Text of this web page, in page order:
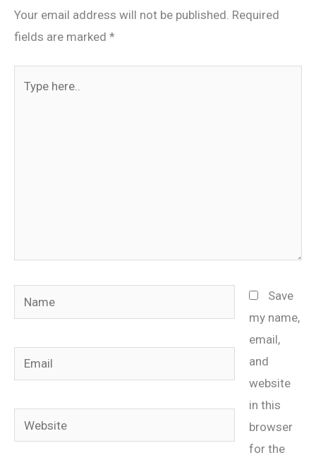
Your email address will not be published. Required
fields are marked *
Name
Email
Website
Save
my name,
email,
and
website
in this
browser
for the